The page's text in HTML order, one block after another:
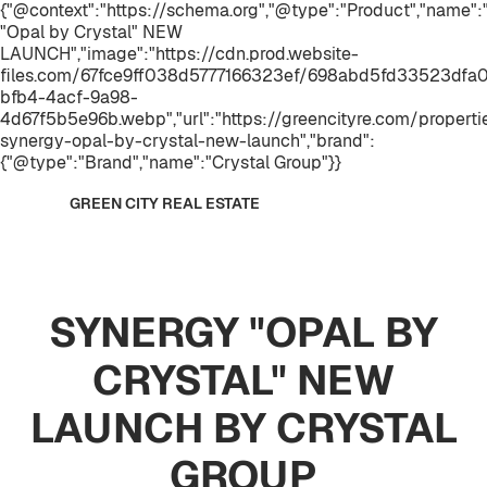
{"@context":"https://
"Opal by Crystal" NEW
LAUNCH","image":"https://cdn.prod.website-
files.com/67fce9ff038d5777166323ef/
bfb4-4acf-9a98-
4d67f5b5e96b.webp","url":"https://greencityre.com/
synergy-opal-by-crystal-new-launch","brand":
{"@type":"Brand","name":"Crystal Group"}}
GREEN CITY REAL ESTATE
SYNERGY "OPAL BY
CRYSTAL" NEW
LAUNCH BY CRYSTAL
GROUP